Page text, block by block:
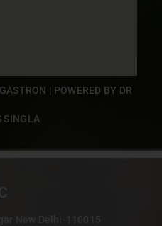
| POWERED BY DR
SINGLA